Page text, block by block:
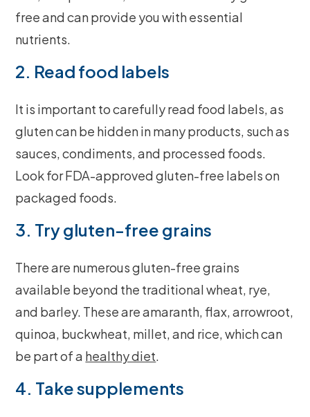
free and can provide you with essential
nutrients.
2. Read food labels
It is important to carefully read food labels, as
gluten can be hidden in many products, such as
sauces, condiments, and processed foods.
Look for FDA-approved gluten-free labels on
packaged foods.
3. Try gluten-free grains
There are numerous gluten-free grains
available beyond the traditional wheat, rye,
and barley. These are amaranth, flax, arrowroot,
quinoa, buckwheat, millet, and rice, which can
be part of a healthy diet.
4. Take supplements